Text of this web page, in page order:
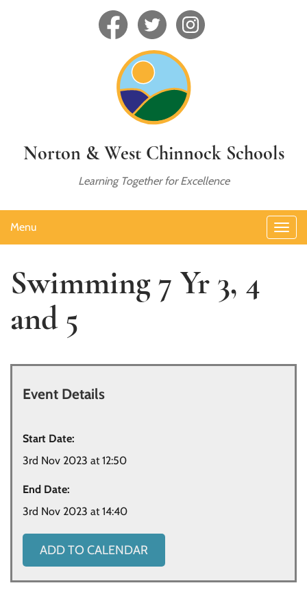
Norton & West Chinnock Schools
Learning Together for Excellence
Menu
Swimming 7 Yr 3, 4
and 5
Event Details
Start Date:
3rd Nov 2023 at 12:50
End Date:
3rd Nov 2023 at 14:40
ADD TO CALENDAR